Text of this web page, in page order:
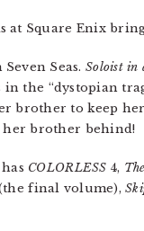
at Square Enix
Seas.Soloist in
in the “dystopian
brother to keep
her brother behind!
COLORLESS 4,
final volume),